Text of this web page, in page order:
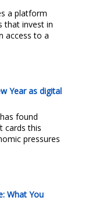
a platform
that invest in
access to a
Year as digital
found
cards this
pressures
What You